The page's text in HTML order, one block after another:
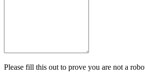
Please fill this out to prove you are not a robot.
7 + 1 =